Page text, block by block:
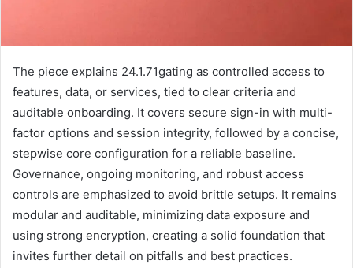
The piece explains 24.1.71gating as controlled access to
features, data, or services, tied to clear criteria and
auditable onboarding. It covers secure sign-in with multi-
factor options and session integrity, followed by a concise,
stepwise core configuration for a reliable baseline.
Governance, ongoing monitoring, and robust access
controls are emphasized to avoid brittle setups. It remains
modular and auditable, minimizing data exposure and
using strong encryption, creating a solid foundation that
invites further detail on pitfalls and best practices.